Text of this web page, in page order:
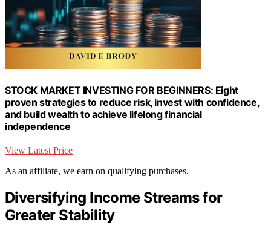
STOCK MARKET INVESTING FOR BEGINNERS: Eight
proven strategies to reduce risk, invest with confidence,
and build wealth to achieve lifelong financial
independence
View Latest Price
As an affiliate, we earn on qualifying purchases.
Diversifying Income Streams for
Greater Stability